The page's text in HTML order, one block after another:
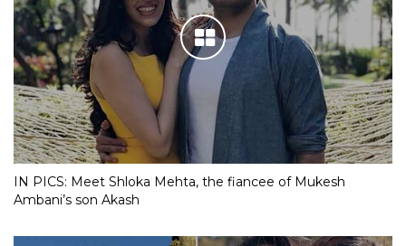
IN PICS: Meet Shloka Mehta, the fiancee of Mukesh
Ambani’s son Akash